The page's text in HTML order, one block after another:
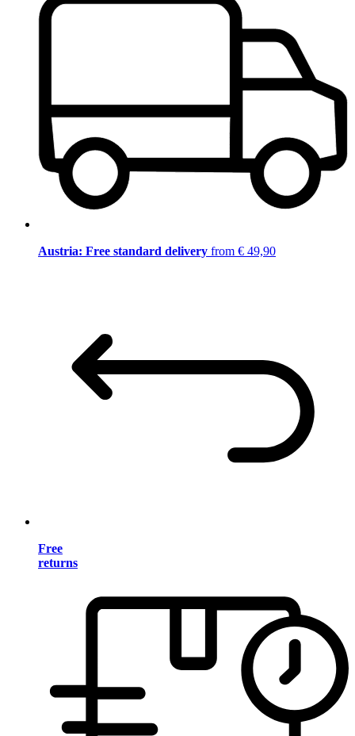
Austria: Free standard delivery from € 49,90
Free
returns